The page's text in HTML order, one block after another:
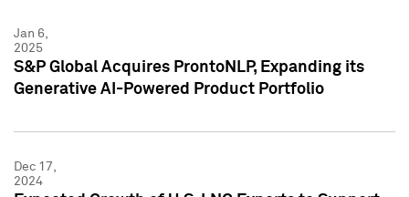
Jan 6,
2025
S&P Global Acquires ProntoNLP, Expanding its
Generative AI-Powered Product Portfolio
Dec 17,
2024